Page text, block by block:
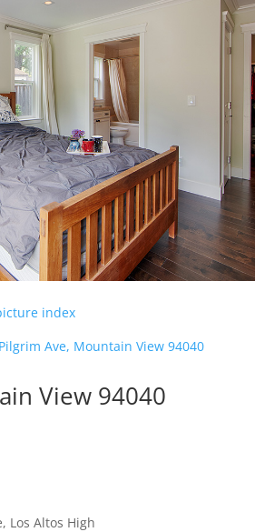
index
Ave, Mountain View 94040
View 94040
Los Altos High